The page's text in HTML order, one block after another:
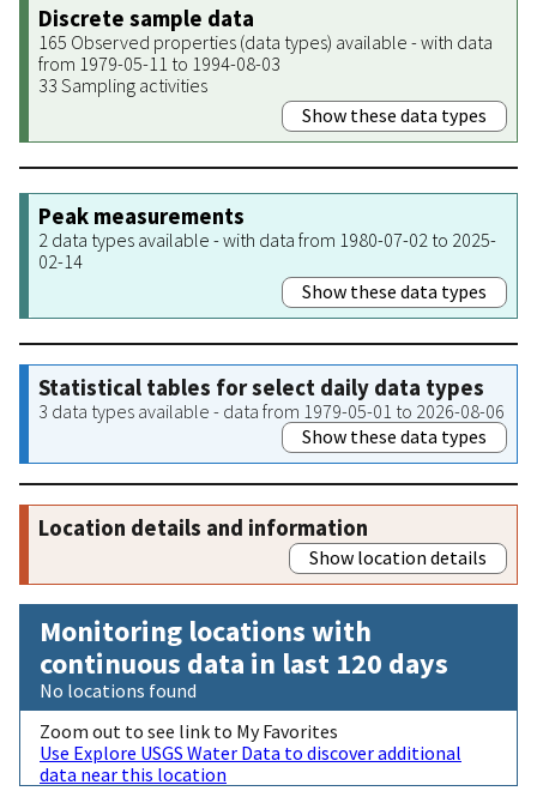
Discrete sample data
165 Observed properties (data types) available - with data
from 1979-05-11 to 1994-08-03
33 Sampling activities
Show these data types
Peak measurements
2 data types available - with data from 1980-07-02 to 2025-
02-14
Show these data types
Statistical tables for select daily data types
3 data types available - data from 1979-05-01 to 2026-08-06
Show these data types
Location details and information
Show location details
Monitoring locations with
continuous data in last 120 days
No locations found
Zoom out to see link to My Favorites
Use Explore USGS Water Data to discover additional
data near this location